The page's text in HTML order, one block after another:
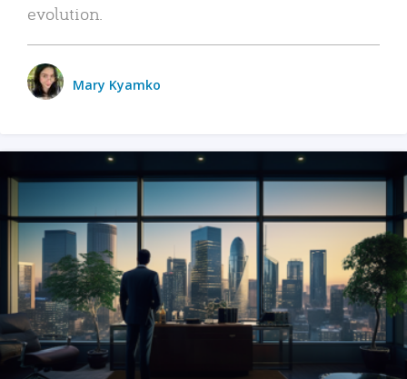
evolution.
Mary Kyamko